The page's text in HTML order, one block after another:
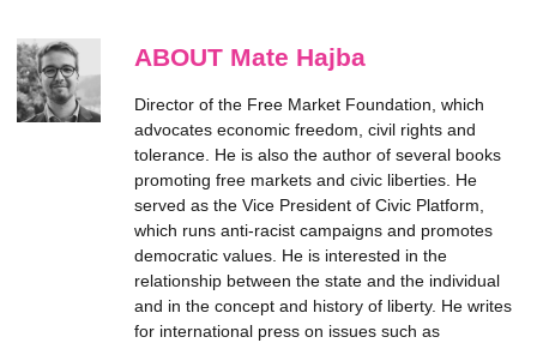
ABOUT Mate Hajba
Director of the Free Market Foundation, which
advocates economic freedom, civil rights and
tolerance. He is also the author of several books
promoting free markets and civic liberties. He
served as the Vice President of Civic Platform,
which runs anti-racist campaigns and promotes
democratic values. He is interested in the
relationship between the state and the individual
and in the concept and history of liberty. He writes
for international press on issues such as